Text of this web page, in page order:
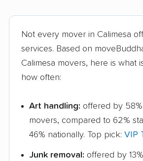
Not every mover in Calimesa
services. Based on
Calimesa movers, here is what
how often:
Art handling: offered by
movers, compared to 62%
46% nationally. Top pick: VIP
Junk removal: offered by